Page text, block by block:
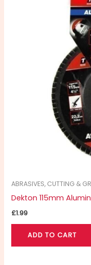
ABRASIVES, CUTTING &
Dekton 115mm
£1.99
ADD TO CART